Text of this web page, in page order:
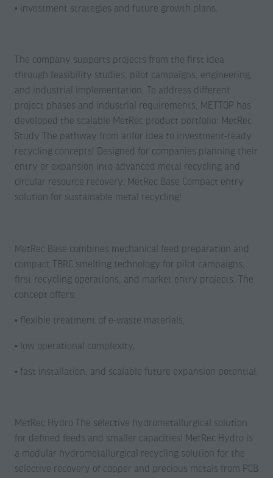
• investment strategies and future growth plans.
The company supports projects from the first idea
through feasibility studies, pilot campaigns, engineering,
and industrial implementation. To address different
project phases and industrial requirements, METTOP has
developed the scalable MetRec product portfolio: MetRec
Study The pathway from anfor idea to investment-ready
recycling concepts! Designed for companies planning their
entry or expansion into advanced metal recycling and
circular resource recovery. MetRec Base Compact entry
solution for sustainable metal recycling!
MetRec Base combines mechanical feed preparation and
compact TBRC smelting technology for pilot campaigns,
first recycling operations, and market entry projects. The
concept offers:
• flexible treatment of e-waste materials,
• low operational complexity,
• fast installation, and scalable future expansion potential.
MetRec Hydro The selective hydrometallurgical solution
for defined feeds and smaller capacities! MetRec Hydro is
a modular hydrometallurgical recycling solution for the
selective recovery of copper and precious metals from PCB